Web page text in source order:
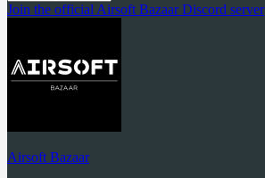
Join the official Airsoft Bazaar Discord server
Airsoft Bazaar